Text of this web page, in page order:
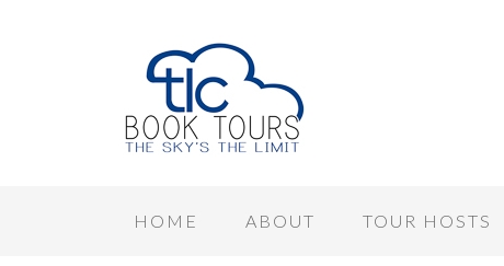
HOME ABOUT TOUR HOSTS